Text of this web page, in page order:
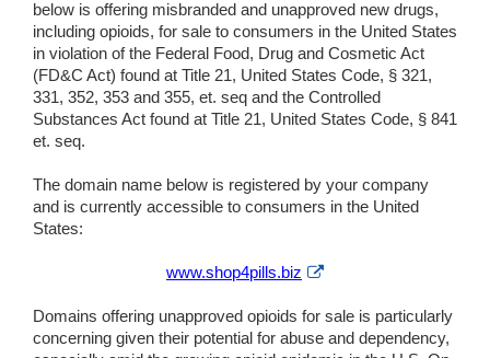
below is offering misbranded and unapproved new drugs,
including opioids, for sale to consumers in the United States
in violation of the Federal Food, Drug and Cosmetic Act
(FD&C Act) found at Title 21, United States Code, § 321,
331, 352, 353 and 355, et. seq and the Controlled
Substances Act found at Title 21, United States Code, § 841
et. seq.
The domain name below is registered by your company
and is currently accessible to consumers in the United
States:
www.shop4pills.biz
External
Disclaimer
Domains offering unapproved opioids for sale is particularly
concerning given their potential for abuse and dependency,